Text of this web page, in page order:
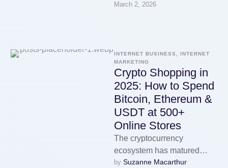
cryptocurrency as a direct
March 2, 2026
INTERNET BUSINESS, INTERNET
MARKETING
Crypto Shopping in
2025: How to Spend
Bitcoin, Ethereum &
USDT at 500+
Online Stores
The cryptocurrency
ecosystem has matured
enormously over the past
by Suzanne Macarthur